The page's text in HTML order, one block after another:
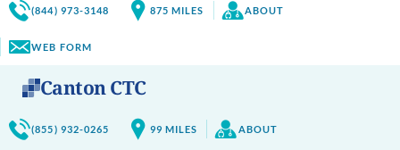
(844) 973-3148 875 MILES ABOUT
WEB FORM
Canton CTC
(855) 932-0265 99 MILES ABOUT